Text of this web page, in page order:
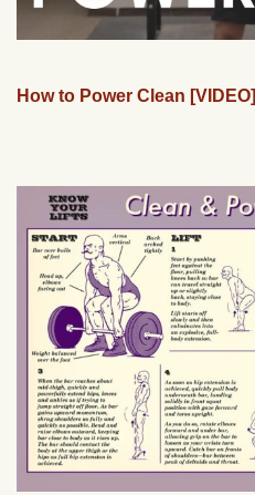
How to Power Clean [VIDEO]